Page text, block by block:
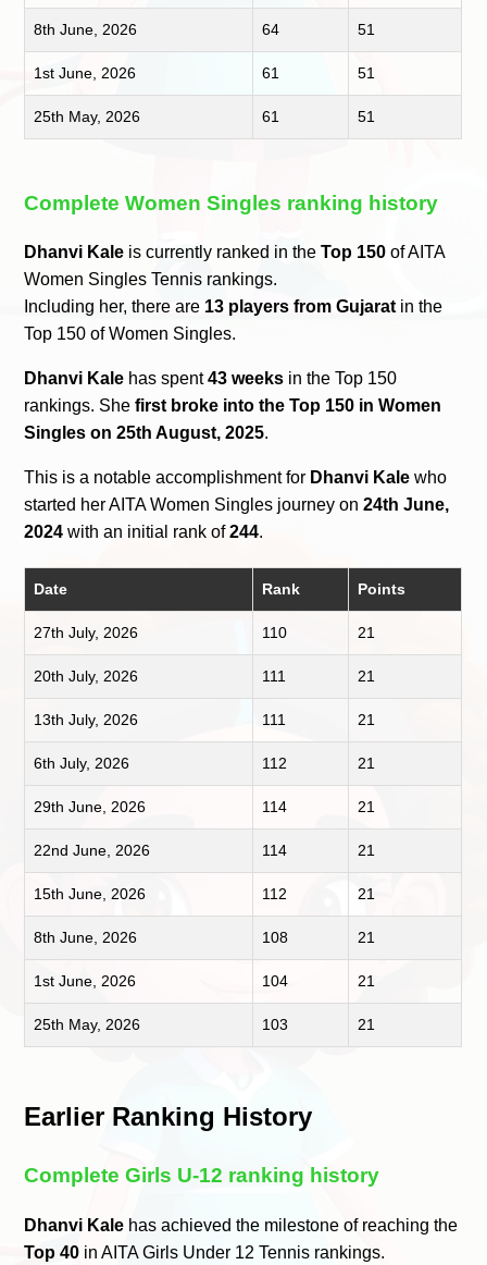
8th June, 2026 64 51
1st June, 2026 61 51
25th May, 2026 61 51
Complete Women Singles ranking history
Dhanvi Kale is currently ranked in theTop 150 of AITA
Women Singles Tennis rankings.
Including her, there are 13 players from Gujaratin the
Top 150 of Women Singles.
Dhanvi Kale has spent43 weeks in the Top 150
rankings. Shefirst broke into the Top 150 in Women
Singles on 25th August, 2025.
This is a notable accomplishment for Dhanvi Kale who
started her AITA Women Singles journey on24th June,
2024 with an initial rank of244.
Date Rank Points
27th July, 2026 110 21
20th July, 2026 111 21
13th July, 2026 111 21
6th July, 2026 112 21
29th June, 2026 114 21
22nd June, 2026 114 21
15th June, 2026 112 21
8th June, 2026 108 21
1st June, 2026 104 21
25th May, 2026 103 21
Earlier Ranking History
Complete Girls U-12 ranking history
Dhanvi Kale has achieved the milestone of reaching the
Top 40 in AITA Girls Under 12 Tennis rankings.